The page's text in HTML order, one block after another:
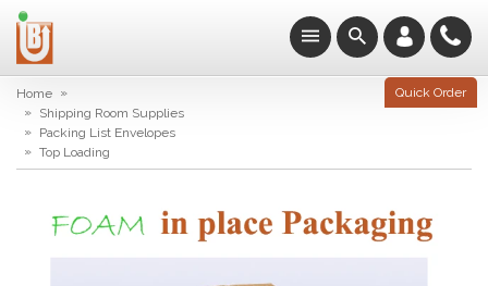
Quick Order
Home »
» Shipping Room Supplies
» Packing List Envelopes
» Top Loading